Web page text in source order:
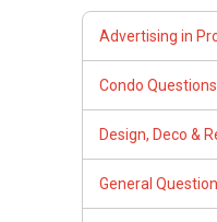
Advertising in
Condo Questions
Design, Deco &
General